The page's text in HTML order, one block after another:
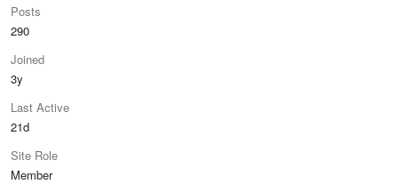
Posts
290
Joined
3y
Last Active
21d
Site Role
Member